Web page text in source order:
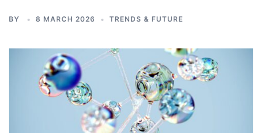
BY 8 MARCH 2026 TRENDS & FUTURE